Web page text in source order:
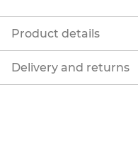
Product details
Delivery and returns